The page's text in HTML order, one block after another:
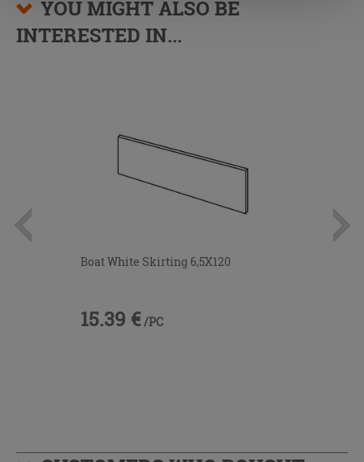
YOU MIGHT ALSO BE
INTERESTED IN...
Boat White Skirting 6,5X120
15.39 € /PC